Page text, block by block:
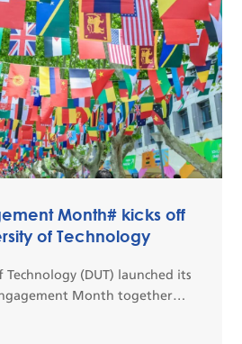
Month# kicks off
of Technology
Technology (DUT) launched its
Month together
Cultural Festival on May
from 28 prestigious